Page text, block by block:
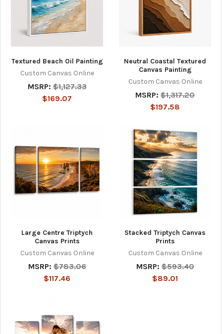
Textured Beach Oil Painting
Custom Canvas Online
MSRP: $1,127.33
$169.07
Neutral Coastal Textured
Canvas Painting
Custom Canvas Online
MSRP: $1,317.20
$197.58
Large Centre Triptych
Canvas Prints
Custom Canvas Online
MSRP: $783.06
$117.46
Stacked Triptych Canvas
Prints
Custom Canvas Online
MSRP: $593.40
$89.01